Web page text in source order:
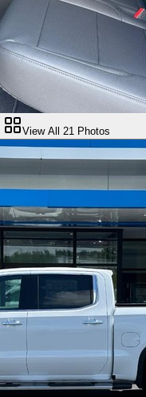
View All 21 Photos